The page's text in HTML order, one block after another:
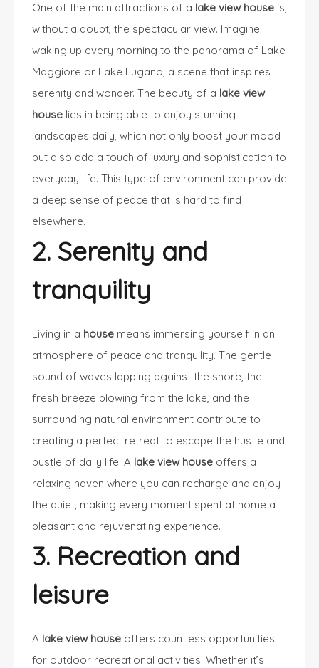
One of the main attractions of a lake view house is,
without a doubt, the spectacular view. Imagine
waking up every morning to the panorama of Lake
Maggiore or Lake Lugano, a scene that inspires
serenity and wonder. The beauty of a lake view
house lies in being able to enjoy stunning
landscapes daily, which not only boost your mood
but also add a touch of luxury and sophistication to
everyday life. This type of environment can provide
a deep sense of peace that is hard to find
elsewhere.
2. Serenity and
tranquility
Living in a house means immersing yourself in an
atmosphere of peace and tranquility. The gentle
sound of waves lapping against the shore, the
fresh breeze blowing from the lake, and the
surrounding natural environment contribute to
creating a perfect retreat to escape the hustle and
bustle of daily life. A lake view house offers a
relaxing haven where you can recharge and enjoy
the quiet, making every moment spent at home a
pleasant and rejuvenating experience.
3. Recreation and
leisure
A lake view house offers countless opportunities
for outdoor recreational activities. Whether it’s